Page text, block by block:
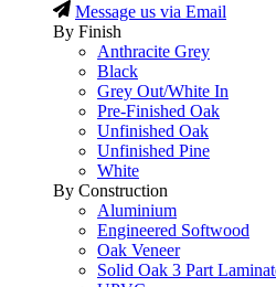
Message us via Email
By Finish
Anthracite Grey
Black
Grey Out/White In
Pre-Finished Oak
Unfinished Oak
Unfinished Pine
White
By Construction
Aluminium
Engineered Softwood
Oak Veneer
Solid Oak 3 Part